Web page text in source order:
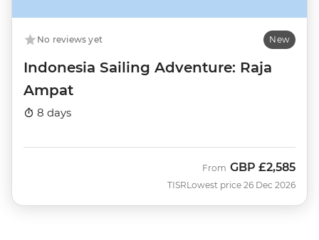
No reviews yet New
Indonesia Sailing Adventure: Raja
Ampat
8 days
TISR
From GBP £2,585
Lowest price 26 Dec 2026